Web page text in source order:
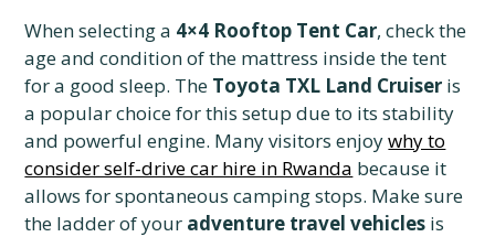
When selecting a 4×4 Rooftop Tent Car, check the
age and condition of the mattress inside the tent
for a good sleep. The Toyota TXL Land Cruiser is
a popular choice for this setup due to its stability
and powerful engine. Many visitors enjoywhy to
consider self-drive car hire in Rwanda because it
allows for spontaneous camping stops. Make sure
the ladder of your adventure travel vehicles is